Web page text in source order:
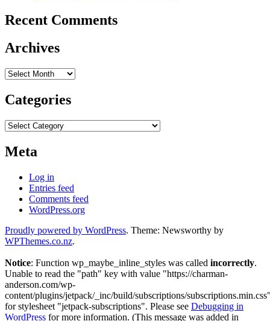
Recent Comments
Archives
Archives
Categories
Categories
Meta
Log in
Entries feed
Comments feed
WordPress.org
Proudly powered by WordPress. Theme: Newsworthy by
WPThemes.co.nz.
Notice: Function wp_maybe_inline_styles was called incorrectly.
Unable to read the "path" key with value "https://charman-
anderson.com/wp-
content/plugins/jetpack/_inc/build/subscriptions/
for stylesheet "jetpack-subscriptions". Please see Debugging in
WordPress for more information. (This message was added in